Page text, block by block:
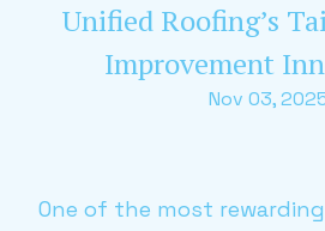
Unified Roofing’s
Improvement
Nov 03,
One of the most